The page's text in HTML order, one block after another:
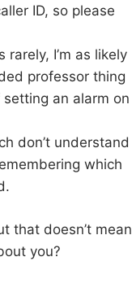
ID, so please
I’m as likely
professor thing
an alarm on
don’t understand
which
that doesn’t mean
you?